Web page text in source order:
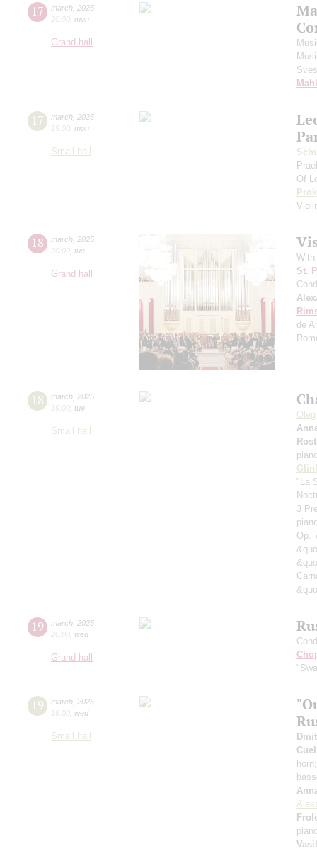
17 march 2025
20:00 mon
Grand hall
17 march 2025
19:00 mon
Small hall
Of
18 march 2025
20:00 tue
Grand hall
With
St.
de
18 march 2025
19:00 tue
Small hall
"La
3
Op.
19 march 2025
20:00 wed
Grand hall
19 march 2025
19:00 wed
Small hall